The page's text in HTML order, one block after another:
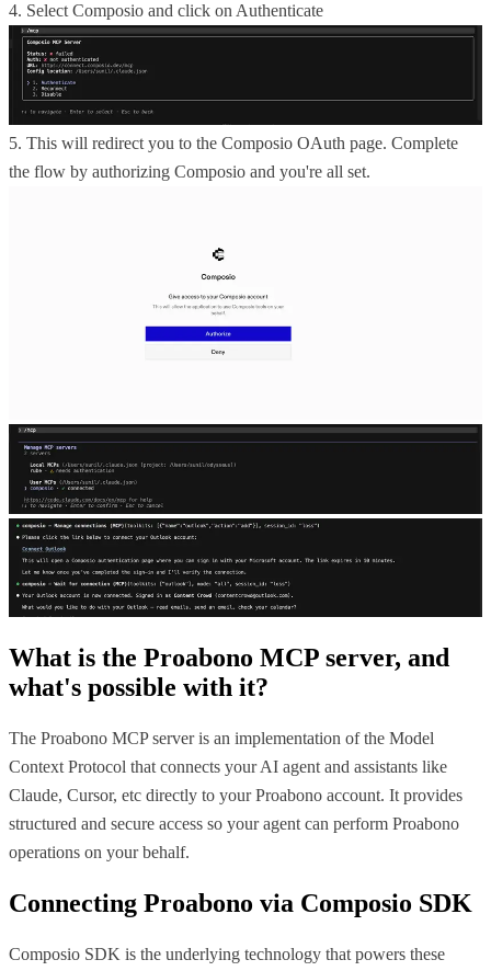
4. Select Composio and click on Authenticate
5. This will redirect you to the Composio OAuth page. Complete
the flow by authorizing Composio and you're all set.
What is the Proabono MCP server, and
what's possible with it?
The Proabono MCP server is an implementation of the Model
Context Protocol that connects your AI agent and assistants like
Claude, Cursor, etc directly to your Proabono account. It provides
structured and secure access so your agent can perform Proabono
operations on your behalf.
Connecting Proabono via Composio SDK
Composio SDK is the underlying technology that powers these